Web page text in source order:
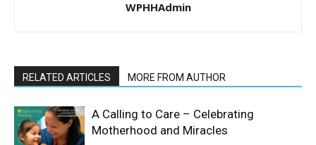
WPHHAdmin
RELATED ARTICLES MORE FROM AUTHOR
A Calling to Care – Celebrating
Motherhood and Miracles